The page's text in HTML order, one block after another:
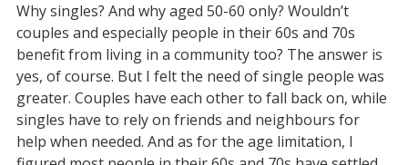
Why singles? And why aged 50-60 only? Wouldn’t
couples and especially people in their 60s and 70s
benefit from living in a community too? The answer is
yes, of course. But I felt the need of single people was
greater. Couples have each other to fall back on, while
singles have to rely on friends and neighbours for
help when needed. And as for the age limitation, I